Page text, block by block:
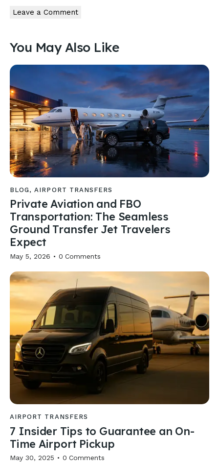
You May Also Like
BLOG,AIRPORT TRANSFERS
Private Aviation and FBO
Transportation: The Seamless
Ground Transfer Jet Travelers
Expect
May 5, 2026 0 Comments
AIRPORT TRANSFERS
7 Insider Tips to Guarantee an On-
Time Airport Pickup
May 30, 2025 0 Comments